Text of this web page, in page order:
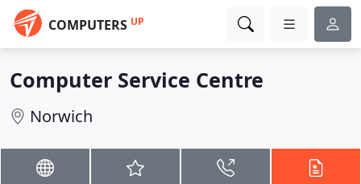
COMPUTERS UP
Computer Service Centre
Norwich